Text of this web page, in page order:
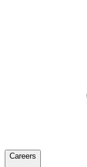
Careers